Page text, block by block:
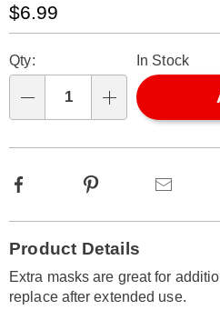
Sale
Price
$6.99
options
'n
Choose
options
Qty: In Stock
Facebook Pinterest
Information
Product Details
Extra masks are great for
replace after extended use.